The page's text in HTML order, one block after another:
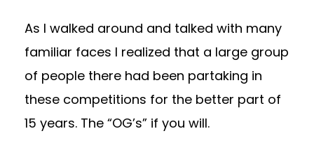
As I walked around and talked with many
familiar faces I realized that a large group
of people there had been partaking in
these competitions for the better part of
15 years. The “OG’s” if you will.